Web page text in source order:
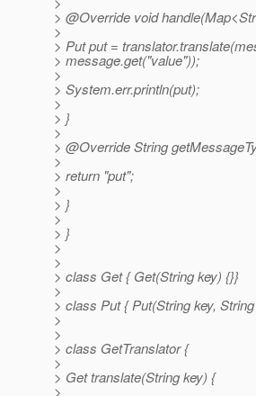
> @Override void
>
> Put put =
> message.get("value"));
>
> System.err.println(put);
>
> }
>
> @Override String
>
> return "put";
>
> }
>
> }
>
>
> class Get { Get(String key) {}}
>
> class Put { Put(String key,
>
>
> class GetTranslator {
>
> Get translate(String key) {
>